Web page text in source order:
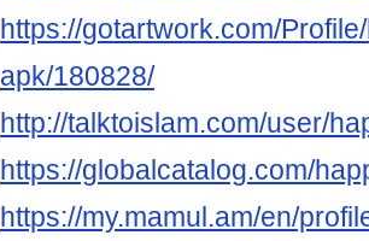
https://gotartwork.com/
apk/180828/
http://talktoislam.com/user/
https://globalcatalog.com/
https://my.mamul.am/en/